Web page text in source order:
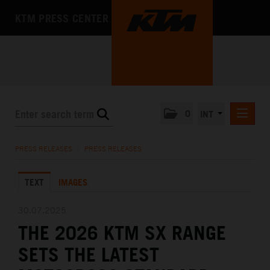
KTM X-BOW
MEDIA
THE COMPANY
PRESS RELEASES PRESS RELEASES
TEXT IMAGES
THE 2026 KTM SX RANGE
SETS THE LATEST